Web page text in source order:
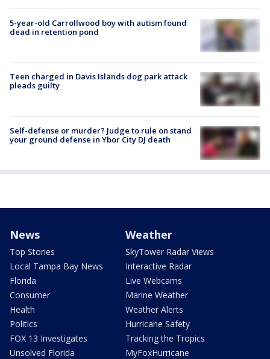
5-year-old Carrollwood boy with autism found
dead in retention pond
Teen charged in Davis Islands dog park attack
pleads guilty
Self-defense or murder? Judge to rule on stand
your ground defense in Ybor City DJ death
News
Top Stories
Local Tampa Bay News
Florida
Consumer
Health
Politics
FOX 13 Investigates
Unsolved Florida
Weather
SkyTower Radar Views
Interactive Radar
Live Webcams
Marine Weather
Weather Alerts
Hurricane Safety
Tracking the Tropics
MyFoxHurricane